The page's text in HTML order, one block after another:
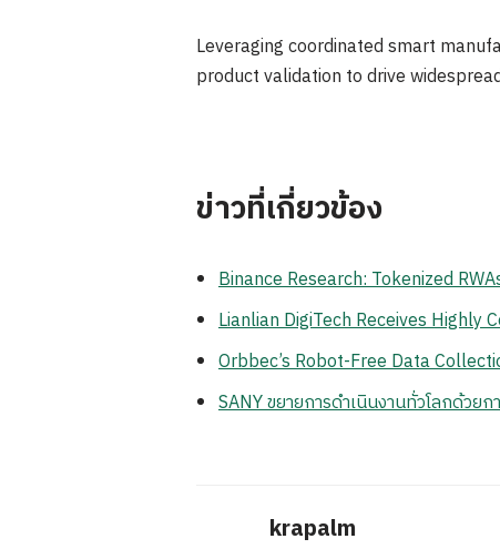
Leveraging coordinated smart
product validation to drive
ข่าวที่เกี่ยวข้อง
Binance Research: Tokenized
Lianlian DigiTech Receives
Orbbec’s Robot-Free Data
SANY ขยายการดำเนินงานทั่วโลกด้ว
krapalm